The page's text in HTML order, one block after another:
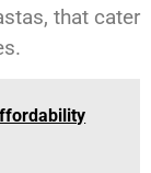
that cater